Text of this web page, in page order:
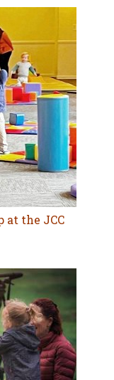
at the JCC